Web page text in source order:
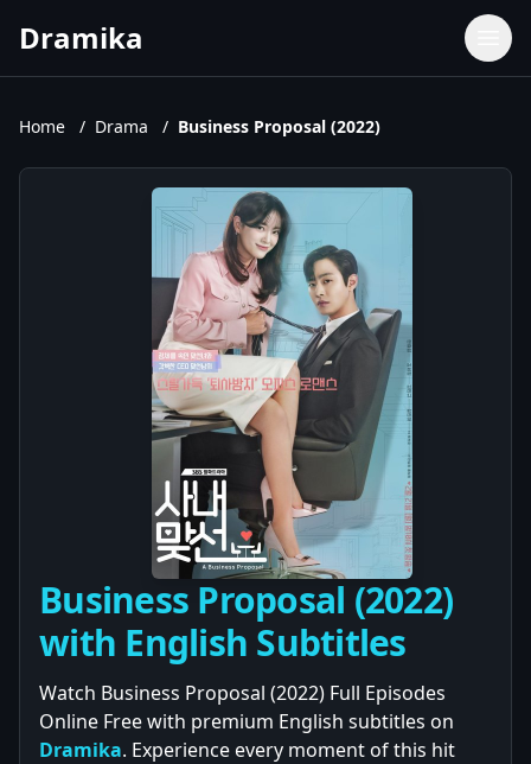
Dramika
Movies
Upcoming Episodes
Home / Drama / Business Proposal (2022)
Business Proposal (2022)
with English Subtitles
Watch Business Proposal (2022) Full Episodes
Online Free with premium English subtitles on
Dramika. Experience every moment of this hit